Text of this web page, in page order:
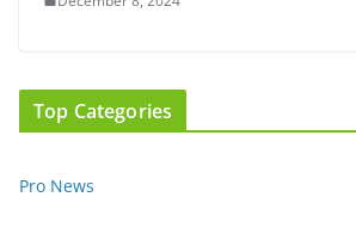
Top Categories
Pro News